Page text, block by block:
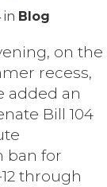
in Blog
on the
recess,
added an
Bill 104
ban for
through